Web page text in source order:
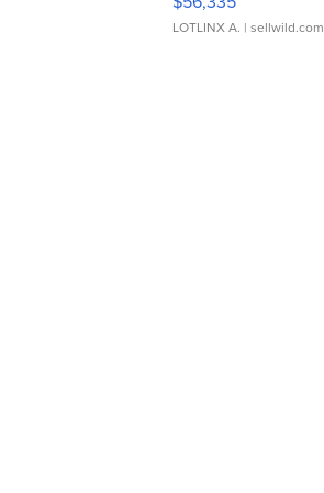
LOTLINX A. | sellwild.com